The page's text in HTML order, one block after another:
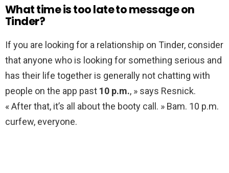
What time is too late to message on
Tinder?
If you are looking for a relationship on Tinder, consider
that anyone who is looking for something serious and
has their life together is generally not chatting with
people on the app past 10 p.m., » says Resnick.
« After that, it’s all about the booty call. » Bam. 10 p.m.
curfew, everyone.